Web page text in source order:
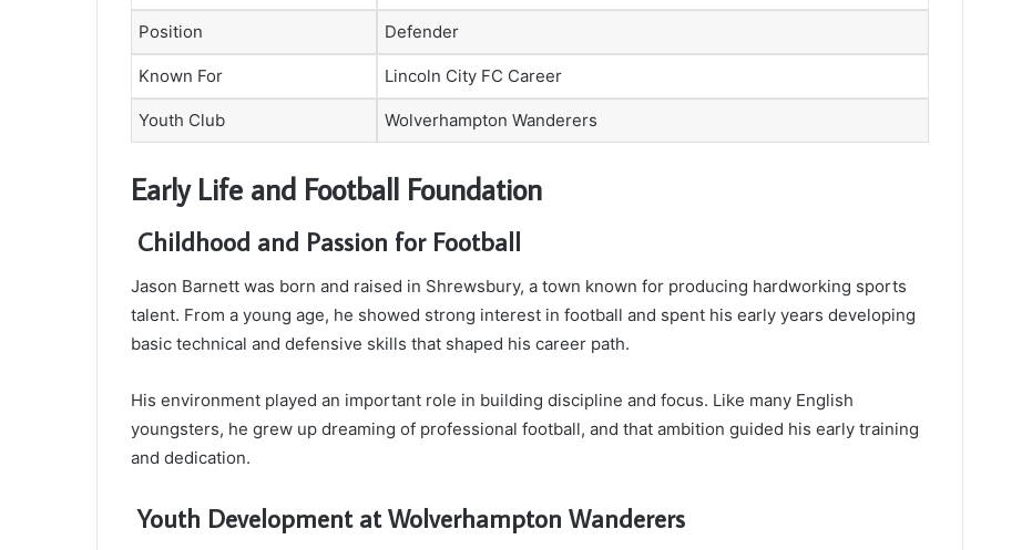
Position Defender
Known For Lincoln City FC Career
Youth Club Wolverhampton Wanderers
Early Life and Football Foundation
Childhood and Passion for Football
Jason Barnett was born and raised in Shrewsbury, a town known for producing hardworking sports
talent. From a young age, he showed strong interest in football and spent his early years developing
basic technical and defensive skills that shaped his career path.
His environment played an important role in building discipline and focus. Like many English
youngsters, he grew up dreaming of professional football, and that ambition guided his early training
and dedication.
Youth Development at Wolverhampton Wanderers